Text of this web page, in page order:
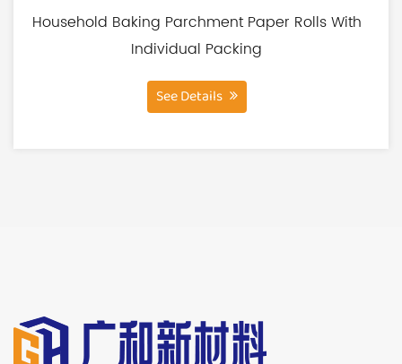
are safe for you and the environment. That's why
our liners are entirely fluorine-free, eliminating
the use of fluorinated materials.
5. Air Fryer Basket Safe:
Our Silicone Coating Square Air Fryer Paper Liners
Household Baking Parchment Paper Rolls With
Individual Packing
See Details